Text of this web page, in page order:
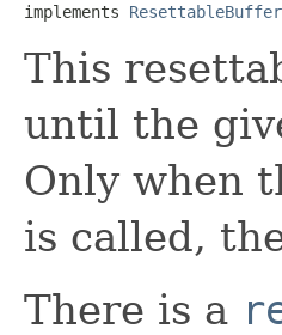
implements ResettableBuffer
This
until the
Only when
is called,
There is a